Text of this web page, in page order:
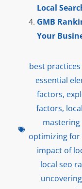
Local
GMB
Your
best
essential
factors,
factors,
mastering
optimizing for
impact of
local seo